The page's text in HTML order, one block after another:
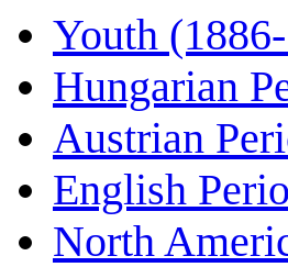
Youth
Hungarian
Austrian
English
North